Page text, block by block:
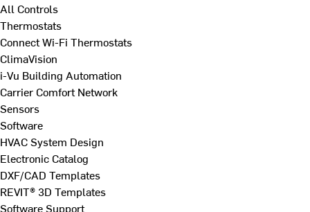
All Controls
Thermostats
Connect Wi-Fi Thermostats
ClimaVision
i-Vu Building Automation
Carrier Comfort Network
Sensors
Software
HVAC System Design
Electronic Catalog
DXF/CAD Templates
REVIT® 3D Templates
Software Support